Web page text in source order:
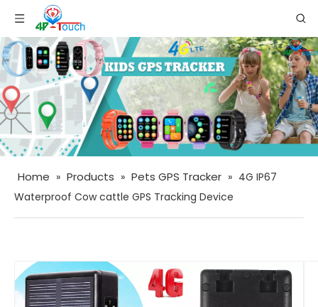
Home » Products » Pets GPS Tracker » 4G IP67
Waterproof Cow cattle GPS Tracking Device